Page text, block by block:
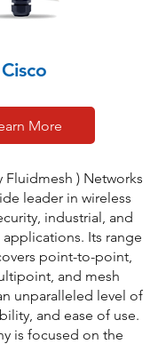
Cisco
More
Fluidmesh ) Networks
leader in wireless
industrial, and
Its range
point-to-point,
and mesh
unparalleled level of
and ease of use.
is focused on the